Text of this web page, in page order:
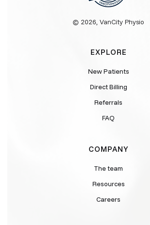
© 2026, VanCity Physio
EXPLORE
New Patients
Direct Billing
Referrals
FAQ
COMPANY
The team
Resources
Careers